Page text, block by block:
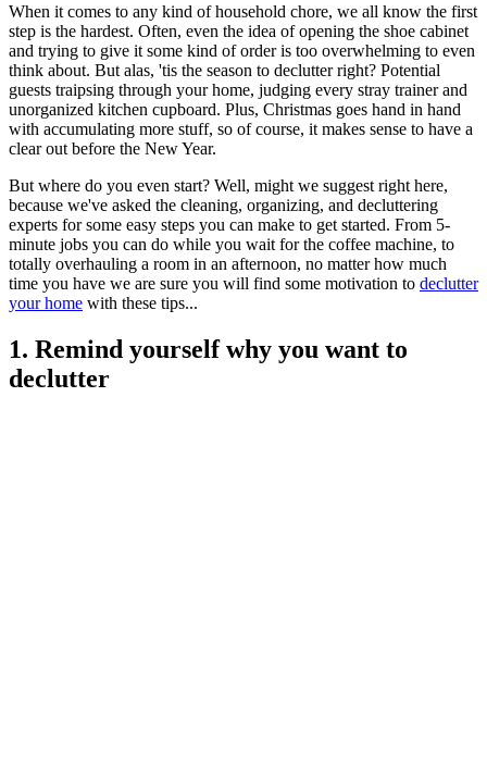
When it comes to any kind of household chore, we all know the first
step is the hardest. Often, even the idea of opening the shoe cabinet
and trying to give it some kind of order is too overwhelming to even
think about. But alas, 'tis the season to declutter right? Potential
guests traipsing through your home, judging every stray trainer and
unorganized kitchen cupboard. Plus, Christmas goes hand in hand
with accumulating more stuff, so of course, it makes sense to have a
clear out before the New Year.
But where do you even start? Well, might we suggest right here,
because we've asked the cleaning, organizing, and decluttering
experts for some easy steps you can make to get started. From 5-
minute jobs you can do while you wait for the coffee machine, to
totally overhauling a room in an afternoon, no matter how much
time you have we are sure you will find some motivation to declutter
your home with these tips...
1. Remind yourself why you want to
declutter